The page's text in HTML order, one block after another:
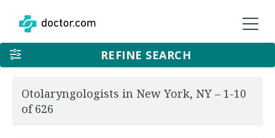
REFINE SEARCH
Otolaryngologists in New York, NY – 1-10
of 626